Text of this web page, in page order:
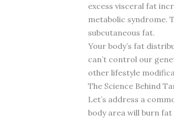
excess visceral fat
metabolic syndrome.
subcutaneous fat.
Your body’s fat
can’t control our
other lifestyle
The Science Behind
Let’s address a
body area will burn